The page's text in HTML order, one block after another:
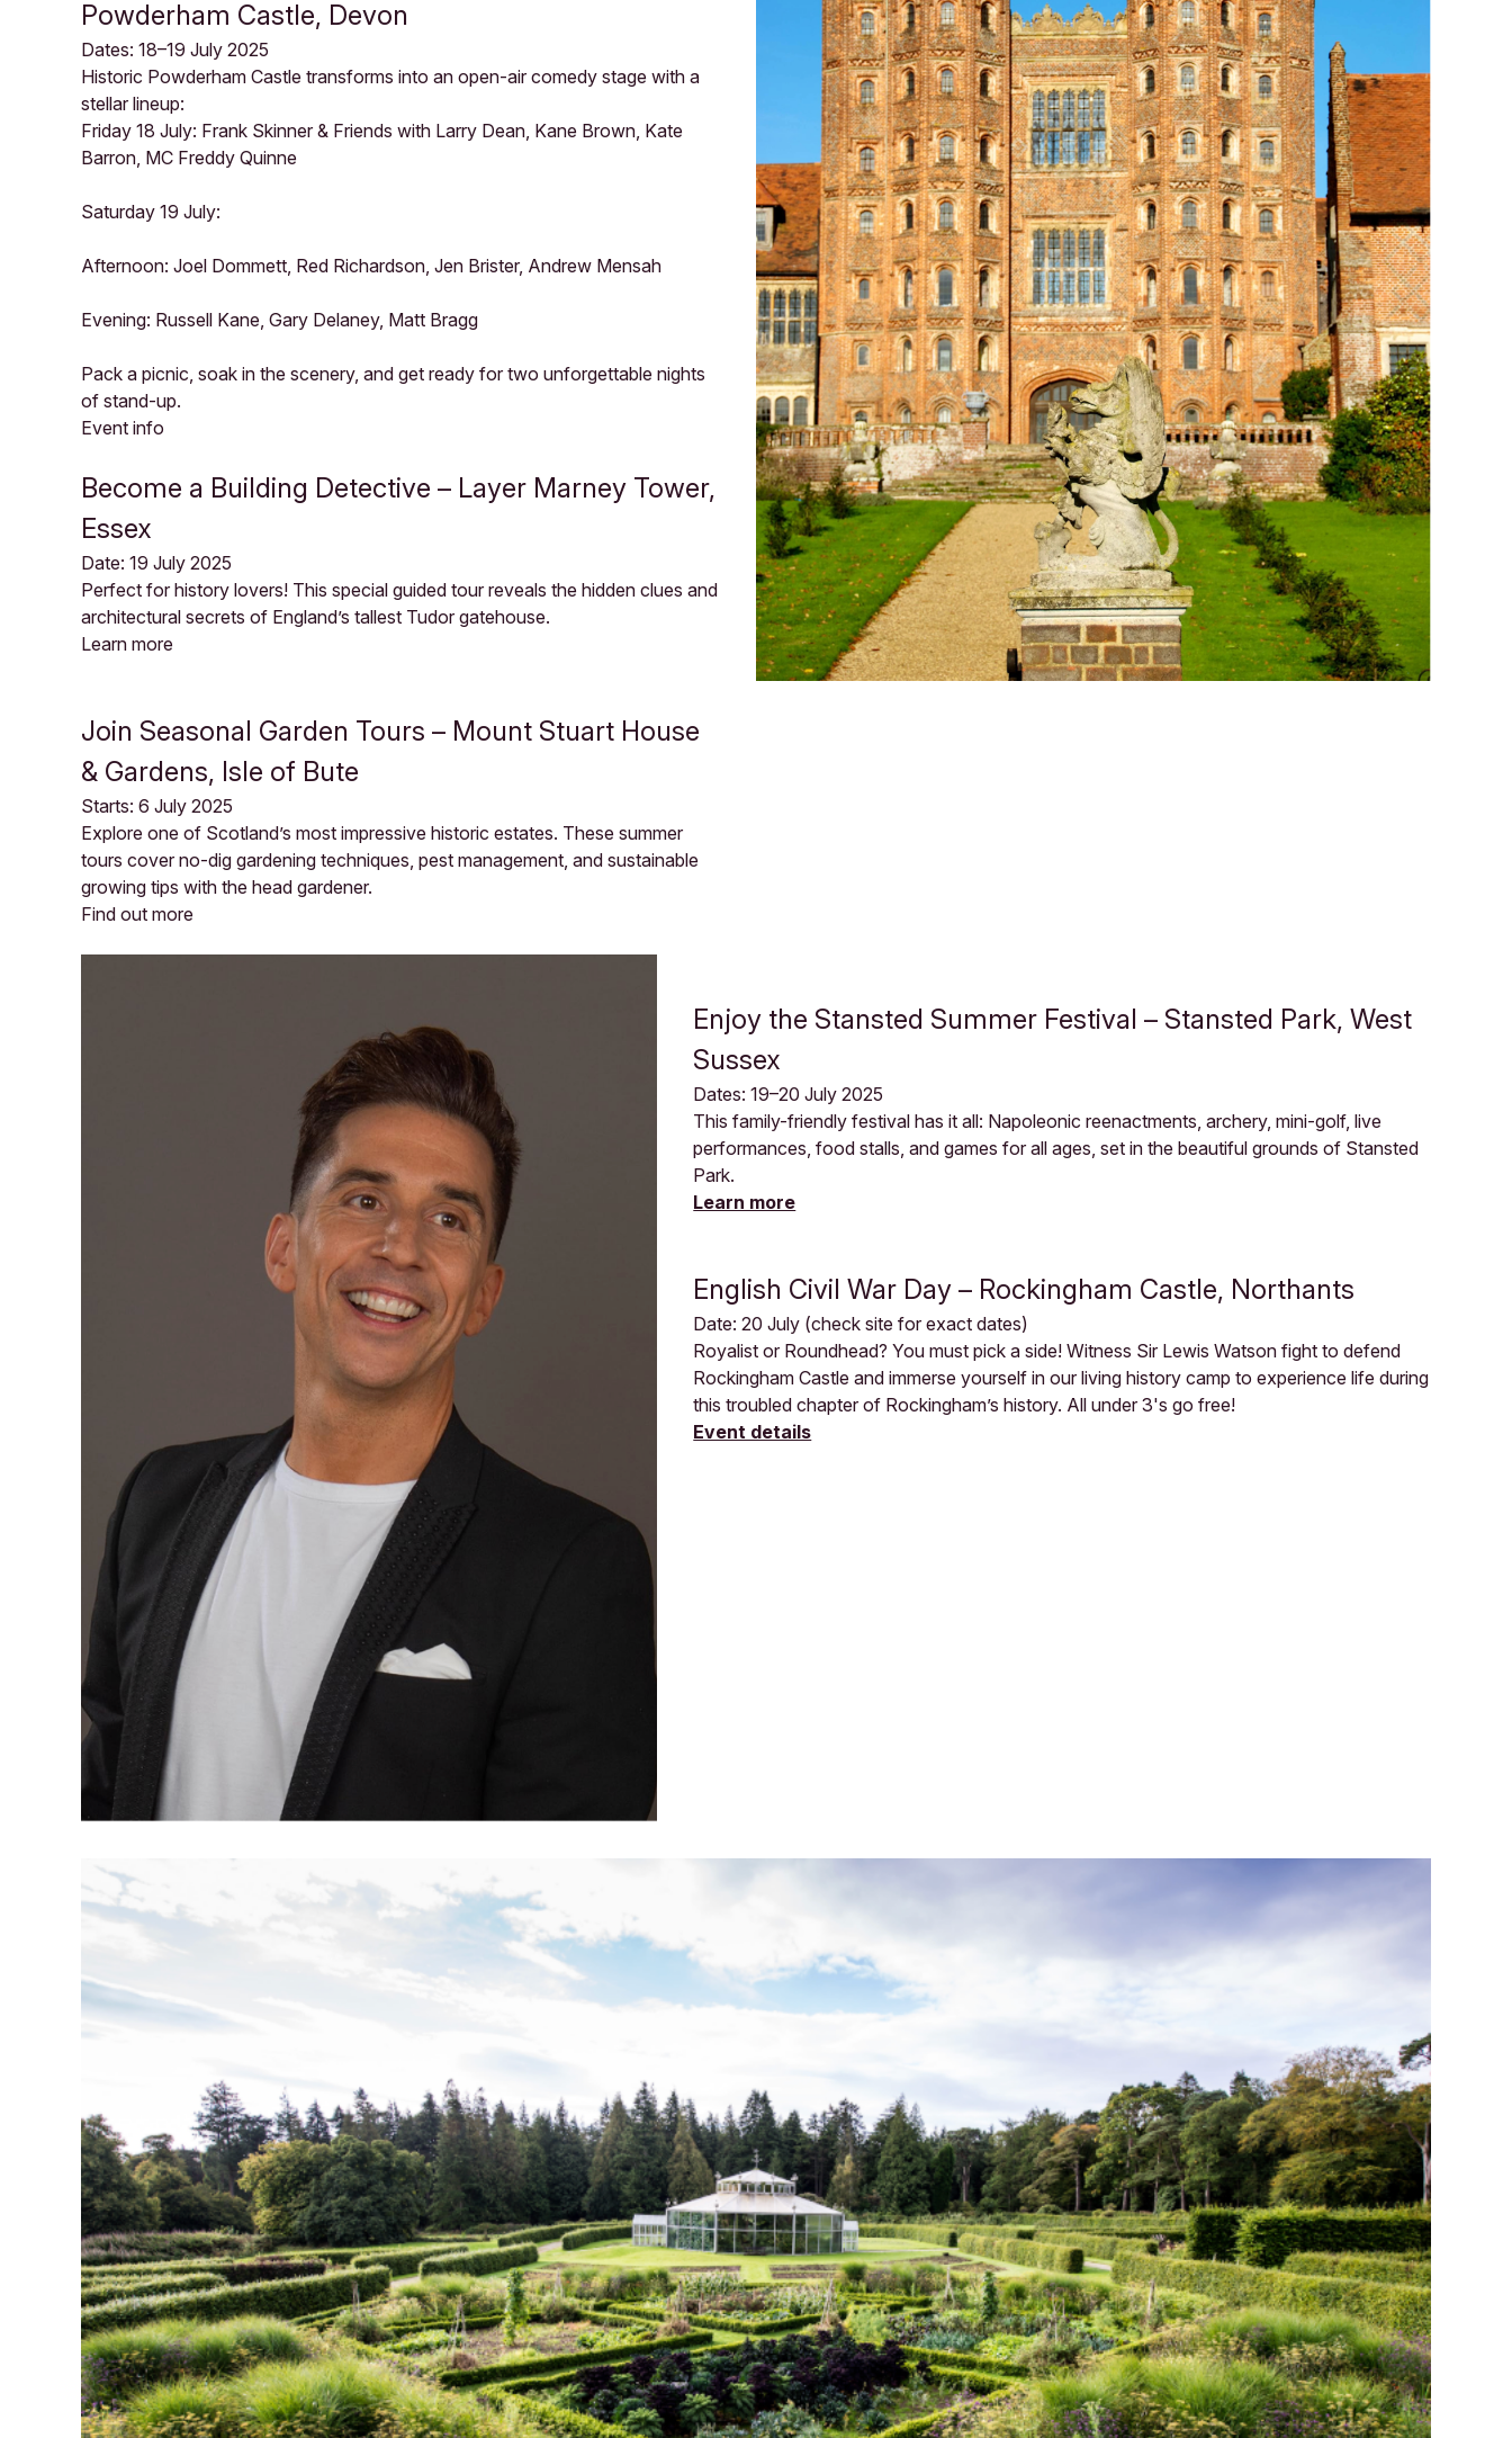
Powderham Castle, Devon
Dates: 18–19 July 2025
Historic Powderham Castle transforms into an open-air comedy stage with a
stellar lineup:
Friday 18 July: Frank Skinner & Friends with Larry Dean, Kane Brown, Kate
Barron, MC Freddy Quinne
Saturday 19 July:
Afternoon: Joel Dommett, Red Richardson, Jen Brister, Andrew Mensah
Evening: Russell Kane, Gary Delaney, Matt Bragg
Pack a picnic, soak in the scenery, and get ready for two unforgettable nights
of stand-up.
Event info
Become a Building Detective – Layer Marney Tower,
Essex
Date: 19 July 2025
Perfect for history lovers! This special guided tour reveals the hidden clues and
architectural secrets of England’s tallest Tudor gatehouse.
Learn more
Join Seasonal Garden Tours – Mount Stuart House
& Gardens, Isle of Bute
Starts: 6 July 2025
Explore one of Scotland’s most impressive historic estates. These summer
tours cover no-dig gardening techniques, pest management, and sustainable
growing tips with the head gardener.
Find out more
Enjoy the Stansted Summer Festival – Stansted Park, West
Sussex
Dates: 19–20 July 2025
This family-friendly festival has it all: Napoleonic reenactments, archery, mini-golf, live
performances, food stalls, and games for all ages, set in the beautiful grounds of Stansted
Park.
Learn more
English Civil War Day – Rockingham Castle, Northants
Date: 20 July (check site for exact dates)
Royalist or Roundhead? You must pick a side! Witness Sir Lewis Watson fight to defend
Rockingham Castle and immerse yourself in our living history camp to experience life during
this troubled chapter of Rockingham’s history. All under 3's go free!
Event details